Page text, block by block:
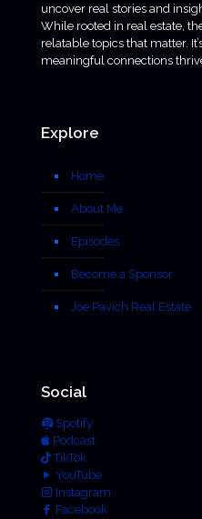
uncover real stories and
While rooted in real estate,
relatable topics that matter.
meaningful connections
Explore
Home
About Me
Episodes
Become a Sponsor
Joe Pavich Real Estate
Social
Spotify
Podcast
TikTok
YouTube
Instagram
Facebook